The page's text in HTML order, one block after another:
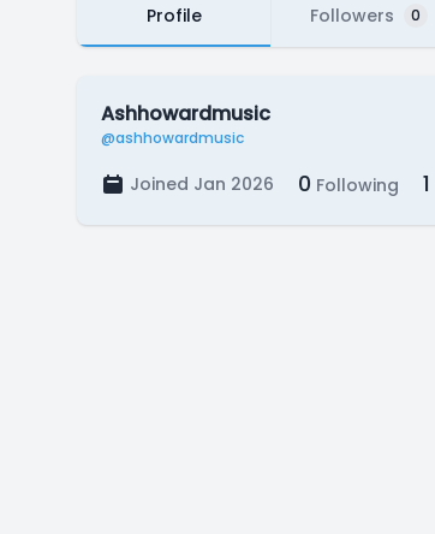
Profile Followers 0
Ashhowardmusic
@ashhowardmusic
Joined Jan 2026 0 Following 1